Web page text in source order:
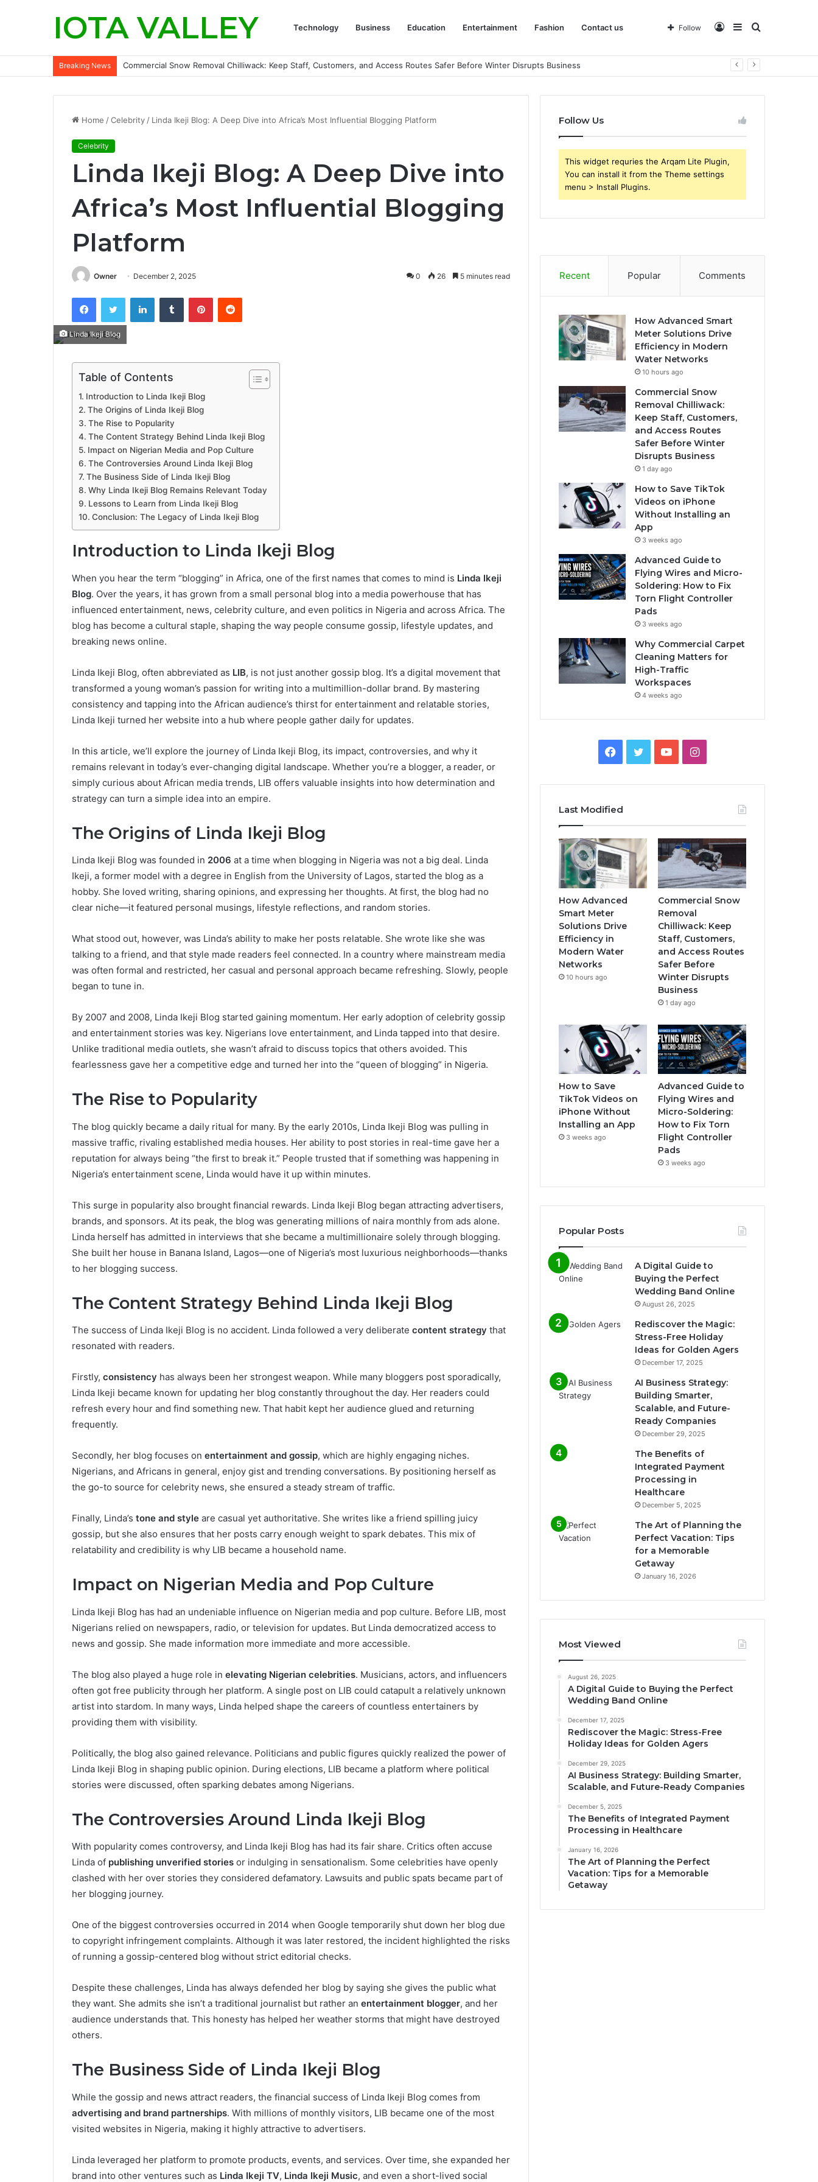
IOTA VALLEY Technology Business Education Entertainment Fashion Contact us Search
Sidebar
Log
Follow
Breaking News Commercial Snow Removal Chilliwack: Keep Staff, Customers, and Access Routes Safer Before Winter Disrupts Business
Home /Celebrity / Linda Ikeji Blog: A Deep Dive into Africa’s Most Influential Blogging Platform
Celebrity
Linda Ikeji Blog: A Deep Dive into
Africa’s Most Influential Blogging
Platform
Owner December 2, 2025 0 26 5 minutes read
FacebookTwitter LinkedInTumblr PinterestReddit
Linda Ikeji Blog
Table of Contents
Introduction to Linda Ikeji Blog
The Origins of Linda Ikeji Blog
The Rise to Popularity
The Content Strategy Behind Linda Ikeji Blog
Impact on Nigerian Media and Pop Culture
The Controversies Around Linda Ikeji Blog
The Business Side of Linda Ikeji Blog
Why Linda Ikeji Blog Remains Relevant Today
Lessons to Learn from Linda Ikeji Blog
Conclusion: The Legacy of Linda Ikeji Blog
Introduction to Linda Ikeji Blog
When you hear the term “blogging” in Africa, one of the first names that comes to mind is Linda Ikeji
Blog. Over the years, it has grown from a small personal blog into a media powerhouse that has
influenced entertainment, news, celebrity culture, and even politics in Nigeria and across Africa. The
blog has become a cultural staple, shaping the way people consume gossip, lifestyle updates, and
breaking news online.
Linda Ikeji Blog, often abbreviated as LIB, is not just another gossip blog. It’s a digital movement that
transformed a young woman’s passion for writing into a multimillion-dollar brand. By mastering
consistency and tapping into the African audience’s thirst for entertainment and relatable stories,
Linda Ikeji turned her website into a hub where people gather daily for updates.
In this article, we’ll explore the journey of Linda Ikeji Blog, its impact, controversies, and why it
remains relevant in today’s ever-changing digital landscape. Whether you’re a blogger, a reader, or
simply curious about African media trends, LIB offers valuable insights into how determination and
strategy can turn a simple idea into an empire.
The Origins of Linda Ikeji Blog
Linda Ikeji Blog was founded in 2006 at a time when blogging in Nigeria was not a big deal. Linda
Ikeji, a former model with a degree in English from the University of Lagos, started the blog as a
hobby. She loved writing, sharing opinions, and expressing her thoughts. At first, the blog had no
clear niche—it featured personal musings, lifestyle reflections, and random stories.
What stood out, however, was Linda’s ability to make her posts relatable. She wrote like she was
talking to a friend, and that style made readers feel connected. In a country where mainstream media
was often formal and restricted, her casual and personal approach became refreshing. Slowly, people
began to tune in.
By 2007 and 2008, Linda Ikeji Blog started gaining momentum. Her early adoption of celebrity gossip
and entertainment stories was key. Nigerians love entertainment, and Linda tapped into that desire.
Unlike traditional media outlets, she wasn’t afraid to discuss topics that others avoided. This
fearlessness gave her a competitive edge and turned her into the “queen of blogging” in Nigeria.
The Rise to Popularity
The blog quickly became a daily ritual for many. By the early 2010s, Linda Ikeji Blog was pulling in
massive traffic, rivaling established media houses. Her ability to post stories in real-time gave her a
reputation for always being “the first to break it.” People trusted that if something was happening in
Nigeria’s entertainment scene, Linda would have it up within minutes.
This surge in popularity also brought financial rewards. Linda Ikeji Blog began attracting advertisers,
brands, and sponsors. At its peak, the blog was generating millions of naira monthly from ads alone.
Linda herself has admitted in interviews that she became a multimillionaire solely through blogging.
She built her house in Banana Island, Lagos—one of Nigeria’s most luxurious neighborhoods—thanks
to her blogging success.
The Content Strategy Behind Linda Ikeji Blog
The success of Linda Ikeji Blog is no accident. Linda followed a very deliberate content strategy that
resonated with readers.
Firstly, consistency has always been her strongest weapon. While many bloggers post sporadically,
Linda Ikeji became known for updating her blog constantly throughout the day. Her readers could
refresh every hour and find something new. That habit kept her audience glued and returning
frequently.
Secondly, her blog focuses on entertainment and gossip, which are highly engaging niches.
Nigerians, and Africans in general, enjoy gist and trending conversations. By positioning herself as
the go-to source for celebrity news, she ensured a steady stream of traffic.
Finally, Linda’s tone and style are casual yet authoritative. She writes like a friend spilling juicy
gossip, but she also ensures that her posts carry enough weight to spark debates. This mix of
relatability and credibility is why LIB became a household name.
Impact on Nigerian Media and Pop Culture
Linda Ikeji Blog has had an undeniable influence on Nigerian media and pop culture. Before LIB, most
Nigerians relied on newspapers, radio, or television for updates. But Linda democratized access to
news and gossip. She made information more immediate and more accessible.
The blog also played a huge role in elevating Nigerian celebrities. Musicians, actors, and influencers
often got free publicity through her platform. A single post on LIB could catapult a relatively unknown
artist into stardom. In many ways, Linda helped shape the careers of countless entertainers by
providing them with visibility.
Politically, the blog also gained relevance. Politicians and public figures quickly realized the power of
Linda Ikeji Blog in shaping public opinion. During elections, LIB became a platform where political
stories were discussed, often sparking debates among Nigerians.
The Controversies Around Linda Ikeji Blog
With popularity comes controversy, and Linda Ikeji Blog has had its fair share. Critics often accuse
Linda of publishing unverified stories or indulging in sensationalism. Some celebrities have openly
clashed with her over stories they considered defamatory. Lawsuits and public spats became part of
her blogging journey.
One of the biggest controversies occurred in 2014 when Google temporarily shut down her blog due
to copyright infringement complaints. Although it was later restored, the incident highlighted the risks
of running a gossip-centered blog without strict editorial checks.
Despite these challenges, Linda has always defended her blog by saying she gives the public what
they want. She admits she isn’t a traditional journalist but rather an entertainment blogger, and her
audience understands that. This honesty has helped her weather storms that might have destroyed
others.
The Business Side of Linda Ikeji Blog
While the gossip and news attract readers, the financial success of Linda Ikeji Blog comes from
advertising and brand partnerships. With millions of monthly visitors, LIB became one of the most
visited websites in Nigeria, making it highly attractive to advertisers.
Linda leveraged her platform to promote products, events, and services. Over time, she expanded her
brand into other ventures such as Linda Ikeji TV, Linda Ikeji Music, and even a short-lived social
Follow Us
This widget requries the Arqam Lite Plugin,
You can install it from the Theme settings
menu > Install Plugins.
Recent Popular Comments
How Advanced Smart
Meter Solutions Drive
Efficiency in Modern
Water Networks
10 hours ago
Commercial Snow
Removal Chilliwack:
Keep Staff, Customers,
and Access Routes
Safer Before Winter
Disrupts Business
1 day ago
How to Save TikTok
Videos on iPhone
Without Installing an
App
3 weeks ago
Advanced Guide to
Flying Wires and Micro-
Soldering: How to Fix
Torn Flight Controller
Pads
3 weeks ago
Why Commercial Carpet
Cleaning Matters for
High-Traffic
Workspaces
4 weeks ago
Facebook
TwitterYouTubeInstagram
Last Modified
How Advanced
Smart Meter
Solutions Drive
Efficiency in
Modern Water
Networks
10 hours ago
Commercial Snow
Removal
Chilliwack: Keep
Staff, Customers,
and Access Routes
Safer Before
Winter Disrupts
Business
1 day ago
How to Save
TikTok Videos on
iPhone Without
Installing an App
3 weeks ago
Advanced Guide to
Flying Wires and
Micro-Soldering:
How to Fix Torn
Flight Controller
Pads
3 weeks ago
Popular Posts
A Digital Guide to
Buying the Perfect
Wedding Band Online
August 26, 2025
Rediscover the Magic:
Stress-Free Holiday
Ideas for Golden Agers
December 17, 2025
AI Business Strategy:
Building Smarter,
Scalable, and Future-
Ready Companies
December 29, 2025
The Benefits of
Integrated Payment
Processing in
Healthcare
December 5, 2025
The Art of Planning the
Perfect Vacation: Tips
for a Memorable
Getaway
January 16, 2026
Most Viewed
August 26, 2025
A Digital Guide to Buying the Perfect
Wedding Band Online
December 17, 2025
Rediscover the Magic: Stress-Free
Holiday Ideas for Golden Agers
December 29, 2025
AI Business Strategy: Building Smarter,
Scalable, and Future-Ready Companies
December 5, 2025
The Benefits of Integrated Payment
Processing in Healthcare
January 16, 2026
The Art of Planning the Perfect
Vacation: Tips for a Memorable
Getaway